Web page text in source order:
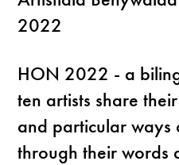
2022
HON 2022 - a
ten artists share
and particular ways
through their words